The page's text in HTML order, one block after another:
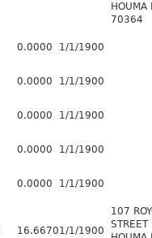
HOUMA
70364
0.0000 1/1/1900
0.0000 1/1/1900
0.0000 1/1/1900
0.0000 1/1/1900
0.0000 1/1/1900
16.66701/1/1900
107
STREET